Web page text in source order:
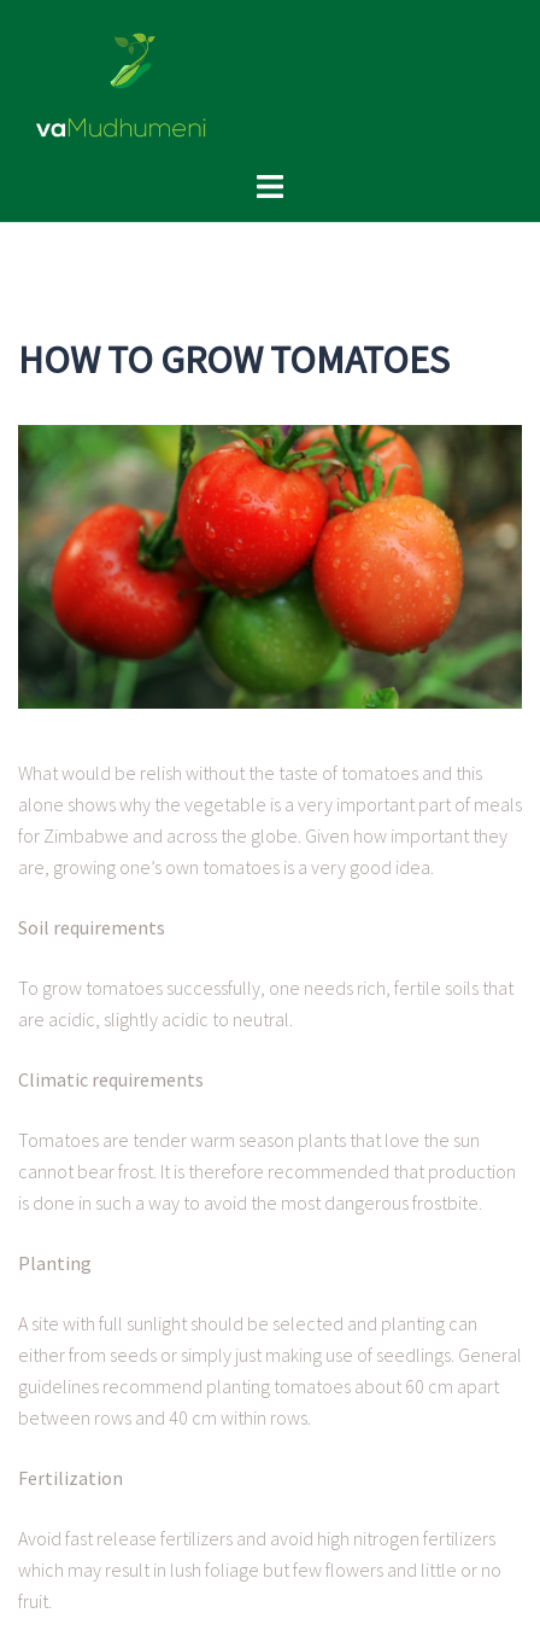
Toggle
HOW TO GROW TOMATOES
What would be relish without the taste of tomatoes and this
alone shows why the vegetable is a very important part of meals
for Zimbabwe and across the globe. Given how important they
are, growing one’s own tomatoes is a very good idea.
Soil requirements
To grow tomatoes successfully, one needs rich, fertile soils that
are acidic, slightly acidic to neutral.
Climatic requirements
Tomatoes are tender warm season plants that love the sun
cannot bear frost. It is therefore recommended that production
is done in such a way to avoid the most dangerous frostbite.
Planting
A site with full sunlight should be selected and planting can
either from seeds or simply just making use of seedlings. General
guidelines recommend planting tomatoes about 60 cm apart
between rows and 40 cm within rows.
Fertilization
Avoid fast release fertilizers and avoid high nitrogen fertilizers
which may result in lush foliage but few flowers and little or no
fruit.